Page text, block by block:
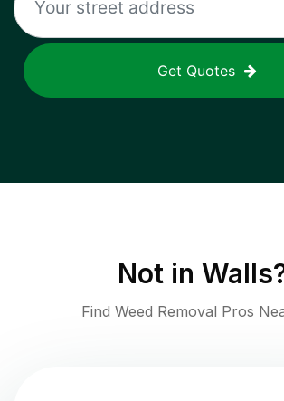
Get Quotes
Not in Walls
Find Weed Removal Pros